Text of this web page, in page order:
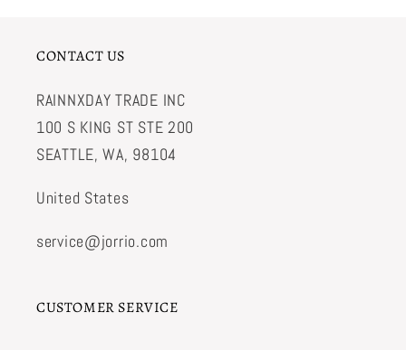
CONTACT US
RAINNXDAY TRADE INC
100 S KING ST STE 200
SEATTLE, WA, 98104
United States
service@jorrio.com
CUSTOMER SERVICE